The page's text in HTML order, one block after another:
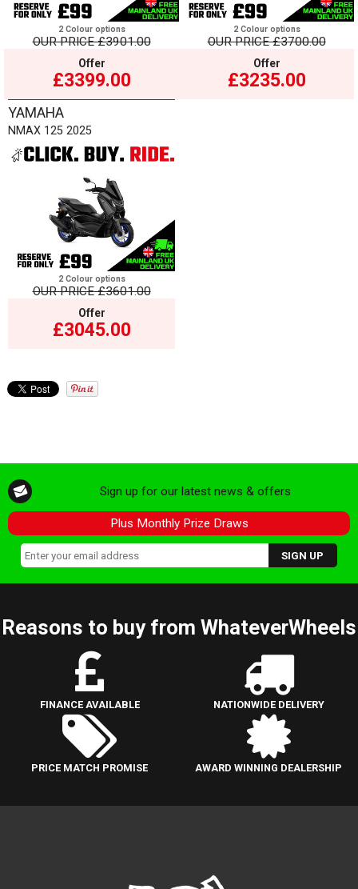
2 Colour options
OUR PRICE£3901.00
Offer
£3399.00
2 Colour options
OUR PRICE£3700.00
Offer
£3235.00
YAMAHA
NMAX 125 2025
2 Colour options
OUR PRICE£3601.00
Offer
£3045.00
Sign up for our latest news & offers
Plus Monthly Prize Draws
Reasons to buy from WhateverWheels
FINANCE AVAILABLE NATIONWIDE DELIVERY
PRICE MATCH PROMISE AWARD WINNING DEALERSHIP